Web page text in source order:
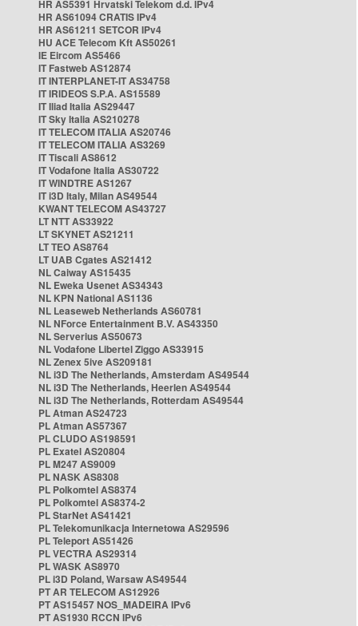
HR AS5391 Hrvatski Telekom d.d. IPv4
HR AS61094 CRATIS IPv4
HR AS61211 SETCOR IPv4
HU ACE Telecom Kft AS50261
IE Eircom AS5466
IT Fastweb AS12874
IT INTERPLANET-IT AS34758
IT IRIDEOS S.P.A. AS15589
IT Iliad Italia AS29447
IT Sky Italia AS210278
IT TELECOM ITALIA AS20746
IT TELECOM ITALIA AS3269
IT Tiscali AS8612
IT Vodafone Italia AS30722
IT WINDTRE AS1267
IT i3D Italy, Milan AS49544
KWANT TELECOM AS43727
LT NTT AS33922
LT SKYNET AS21211
LT TEO AS8764
LT UAB Cgates AS21412
NL Caiway AS15435
NL Eweka Usenet AS34343
NL KPN National AS1136
NL Leaseweb Netherlands AS60781
NL NForce Entertainment B.V. AS43350
NL Serverius AS50673
NL Vodafone Libertel Ziggo AS33915
NL Zenex 5ive AS209181
NL i3D The Netherlands, Amsterdam AS49544
NL i3D The Netherlands, Heerlen AS49544
NL i3D The Netherlands, Rotterdam AS49544
PL Atman AS24723
PL Atman AS57367
PL CLUDO AS198591
PL Exatel AS20804
PL M247 AS9009
PL NASK AS8308
PL Polkomtel AS8374
PL Polkomtel AS8374-2
PL StarNet AS41421
PL Telekomunikacja Internetowa AS29596
PL Teleport AS51426
PL VECTRA AS29314
PL WASK AS8970
PL i3D Poland, Warsaw AS49544
PT AR TELECOM AS12926
PT AS15457 NOS_MADEIRA IPv6
PT AS1930 RCCN IPv6